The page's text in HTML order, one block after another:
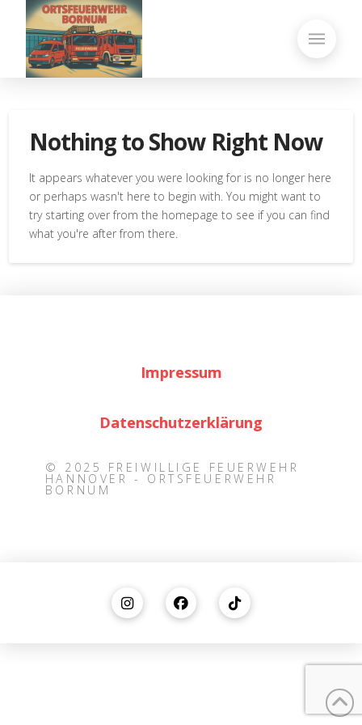
Nothing to Show Right Now
It appears whatever you were looking for is no longer here
or perhaps wasn't here to begin with. You might want to
try starting over from the homepage to see if you can find
what you're after from there.
Impressum
Datenschutzerklärung
© 2025 FREIWILLIGE FEUERWEHR
HANNOVER - ORTSFEUERWEHR
BORNUM